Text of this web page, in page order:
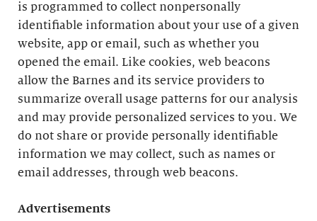
is programmed to collect nonpersonally
identifiable information about your use of a given
website, app or email, such as whether you
opened the email. Like cookies, web beacons
allow the Barnes and its service providers to
summarize overall usage patterns for our analysis
and may provide personalized services to you. We
do not share or provide personally identifiable
information we may collect, such as names or
email addresses, through web beacons.
Advertisements